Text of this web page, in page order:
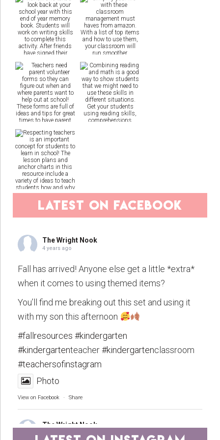
latest on facebook
The Wright Nook
4 years ago
Fall has arrived! Anyone else get a little *extra*
when it comes to using themed items?
You’ll find me breaking out this set and using it
with my son this afternoon
#fallresources #kindergarten
#kindergartenteacher#kindergartenclassroom
#teachersofinstagram
Photo
View on Facebook · Share
The Wright Nook